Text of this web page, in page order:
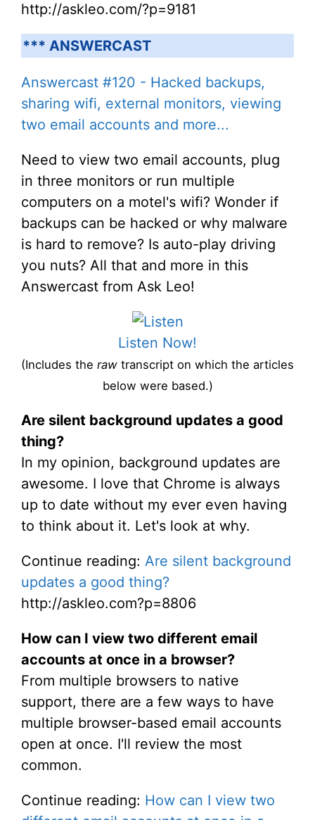
http://askleo.com/?p=9181
*** ANSWERCAST
Answercast #120 - Hacked backups,
sharing wifi, external monitors, viewing
two email accounts and more...
Need to view two email accounts, plug
in three monitors or run multiple
computers on a motel's wifi? Wonder if
backups can be hacked or why malware
is hard to remove? Is auto-play driving
you nuts? All that and more in this
Answercast from Ask Leo!
Listen Now!
(Includes the raw transcript on which the articles
below were based.)
Are silent background updates a good
thing?
In my opinion, background updates are
awesome. I love that Chrome is always
up to date without my ever even having
to think about it. Let's look at why.
Continue reading: Are silent background
updates a good thing?
http://askleo.com?p=8806
How can I view two different email
accounts at once in a browser?
From multiple browsers to native
support, there are a few ways to have
multiple browser-based email accounts
open at once. I'll review the most
common.
Continue reading: How can I view two